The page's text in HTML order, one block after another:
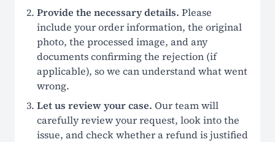
Provide the necessary details. Please
include your order information, the original
photo, the processed image, and any
documents confirming the rejection (if
applicable), so we can understand what went
wrong.
Let us review your case. Our team will
carefully review your request, look into the
issue, and check whether a refund is justified